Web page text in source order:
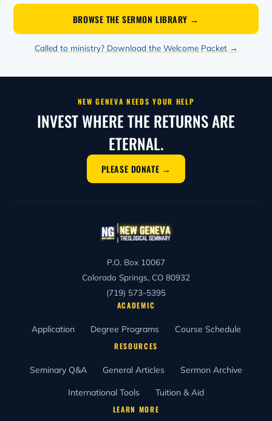
BROWSE THE SERMON LIBRARY →
Called to ministry? Download the Welcome Packet →
NEW GENEVA NEEDS YOUR HELP
INVEST WHERE THE RETURNS ARE
ETERNAL.
PLEASE DONATE →
P.O. Box 10067
Colorado Springs, CO 80932
(719) 573-5395
ACADEMIC
Application Degree Programs Course Schedule
RESOURCES
Seminary Q&A General Articles Sermon Archive
International Tools Tuition & Aid
LEARN MORE